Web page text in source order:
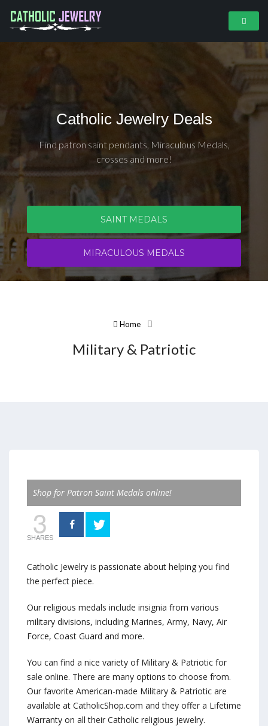
Catholic Jewelry Deals
Find patron saint pendants, Miraculous Medals,
crosses and more!
SAINT MEDALS
MIRACULOUS MEDALS
Home
Military & Patriotic
Shop for Patron Saint Medals online!
3
SHARES
Catholic Jewelry is passionate about helping you find
the perfect piece.
Our religious medals include insignia from various
military divisions, including Marines, Army, Navy, Air
Force, Coast Guard and more.
You can find a nice variety of Military & Patriotic for
sale online. There are many options to choose from.
Our favorite American-made Military & Patriotic are
available at CatholicShop.com and they offer a Lifetime
Warranty on all their Catholic religious jewelry.